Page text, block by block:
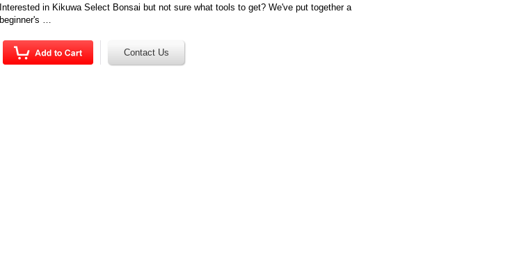
Interested in Kikuwa Select Bonsai but not sure what tools to get? We've put together a
beginner's …